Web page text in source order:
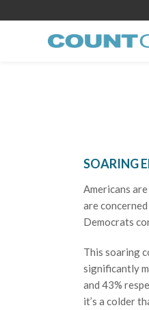
SOARING
Americans
are
Democrats
This soaring
significantly
and 43%
it’s a colder